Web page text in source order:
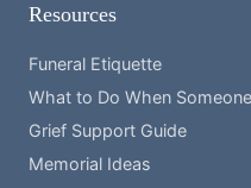
Resources
Funeral Etiquette
What to Do When
Grief Support Guide
Memorial Ideas